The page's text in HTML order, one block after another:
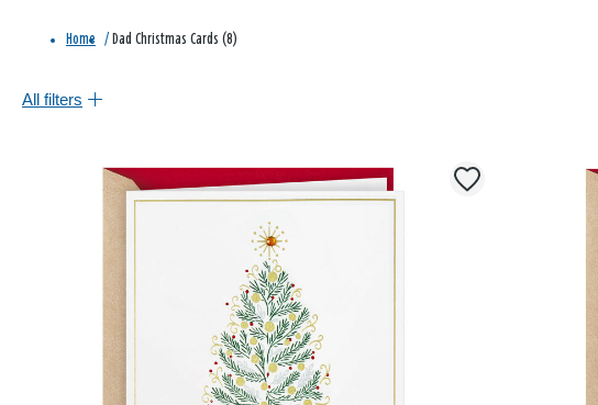
Home / Dad Christmas Cards (8)
All filters